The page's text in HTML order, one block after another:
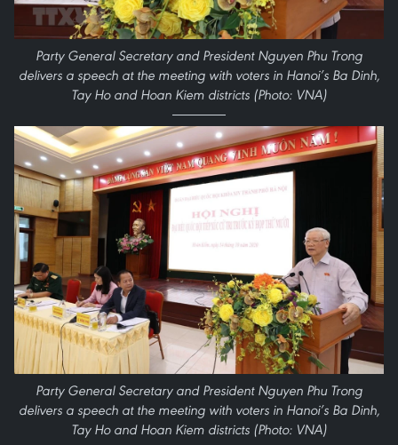
Party General Secretary and President Nguyen Phu Trong
delivers a speech at the meeting with voters in Hanoi’s Ba Dinh,
Tay Ho and Hoan Kiem districts (Photo: VNA)
Party General Secretary and President Nguyen Phu Trong
delivers a speech at the meeting with voters in Hanoi’s Ba Dinh,
Tay Ho and Hoan Kiem districts (Photo: VNA)